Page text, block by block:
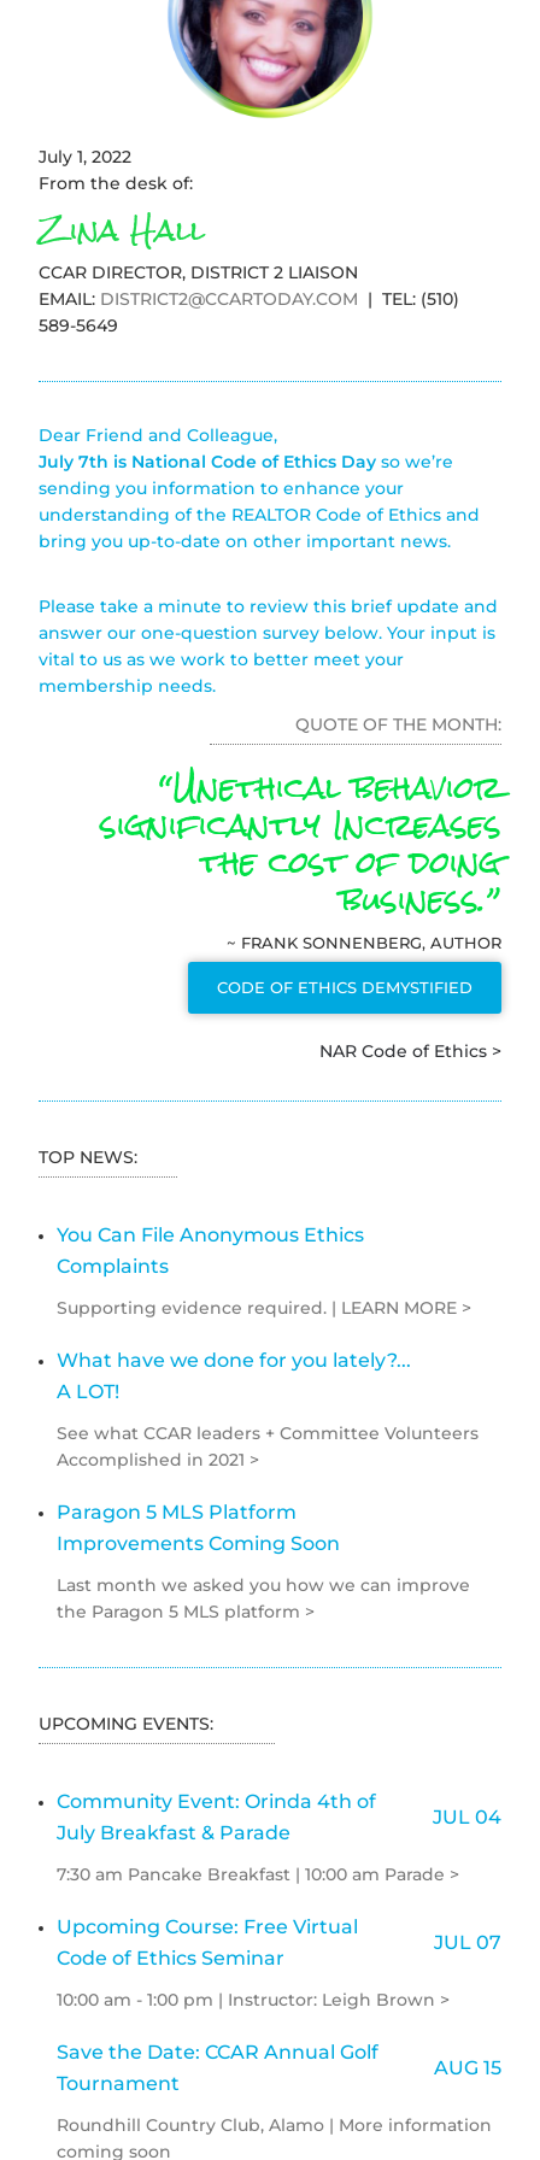
July 1, 2022
From the desk of:
Zina Hall
CCAR DIRECTOR, DISTRICT 2 LIAISON
EMAIL: DISTRICT2@CCARTODAY.COM | TEL: (510)
589-5649
Dear Friend and Colleague,
July 7th is National Code of Ethics Day so we’re
sending you information to enhance your
understanding of the REALTOR Code of Ethics and
bring you up-to-date on other important news.
Please take a minute to review this brief update and
answer our one-question survey below. Your input is
vital to us as we work to better meet your
membership needs.
QUOTE OF THE MONTH:
“Unethical behavior
significantly Increases
the cost of doing
business.”
~ FRANK SONNENBERG, AUTHOR
CODE OF ETHICS DEMYSTIFIED
NAR Code of Ethics >
TOP NEWS:
You Can File Anonymous Ethics
Complaints
Supporting evidence required. | LEARN MORE >
What have we done for you lately?...
A LOT!
See what CCAR leaders + Committee Volunteers
Accomplished in 2021 >
Paragon 5 MLS Platform
Improvements Coming Soon
Last month we asked you how we can improve
the Paragon 5 MLS platform >
UPCOMING EVENTS:
Community Event: Orinda 4th of
July Breakfast & Parade
JUL 04
7:30 am Pancake Breakfast | 10:00 am Parade >
Upcoming Course: Free Virtual
Code of Ethics Seminar
JUL 07
10:00 am - 1:00 pm | Instructor: Leigh Brown >
Save the Date: CCAR Annual Golf
Tournament
AUG 15
Roundhill Country Club, Alamo | More information
coming soon